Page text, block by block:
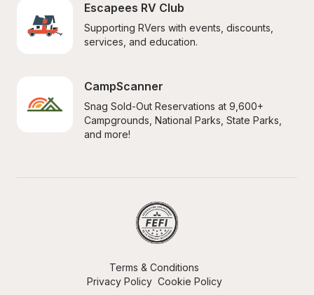
Escapees RV Club
Supporting RVers with events, discounts,
services, and education.
CampScanner
Snag Sold-Out Reservations at 9,600+
Campgrounds, National Parks, State Parks,
and more!
Terms & Conditions
Privacy Policy Cookie Policy